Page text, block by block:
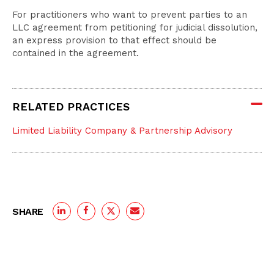
For practitioners who want to prevent parties to an
LLC agreement from petitioning for judicial dissolution,
an express provision to that effect should be
contained in the agreement.
RELATED PRACTICES
Limited Liability Company & Partnership Advisory
SHARE